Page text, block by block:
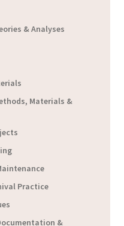
& Analyses
Materials &
Practice
&